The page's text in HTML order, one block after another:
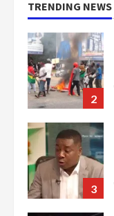
TRENDING NEWS
2
3
4